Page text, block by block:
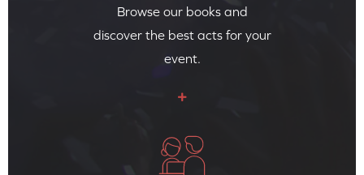
Browse our books and
discover the best acts for your
event.